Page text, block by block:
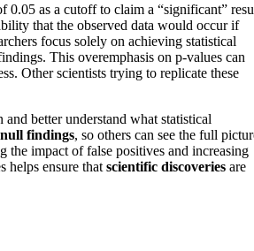
0.05 as a cutoff to claim a “significant”
that the observed data would occur if
focus solely on achieving statistical
This overemphasis on p-values can
Other scientists trying to replicate these
better understand what statistical
null findings, so others can see the full
the impact of false positives and increasing
helps ensure that scientific discoveries are